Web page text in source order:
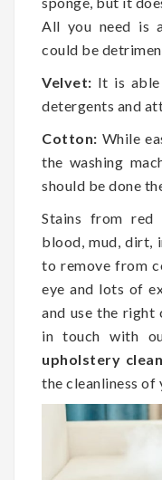
All you need is
could be
Velvet: It is
detergents and
Cotton: While
the washing
should be done
Stains from red
blood, mud, dirt,
to remove from
eye and lots of
and use the right
in touch with
upholstery
the cleanliness of